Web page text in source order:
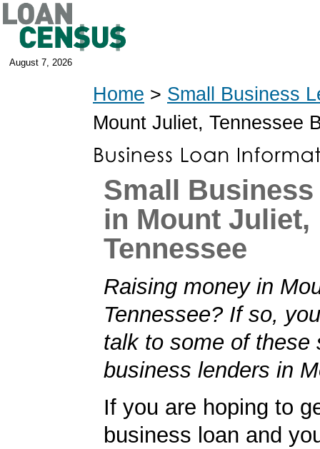
August 7, 2026
Home > Small Business
Mount Juliet, Tennessee
Small
in Mount Juliet,
Tennessee
Raising money in
Tennessee? If so,
talk to some of these
business lenders in
If you are hoping to
business loan and